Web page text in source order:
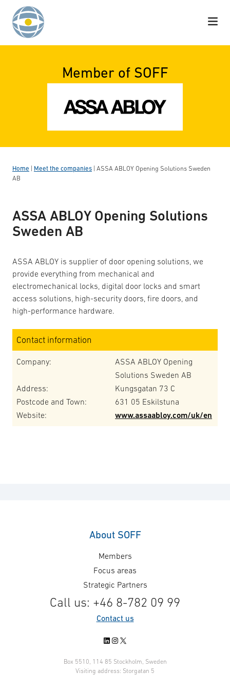
Skip to content
Member of SOFF
Home Meet the companies ASSA ABLOY Opening Solutions Sweden
AB
ASSA ABLOY Opening Solutions
Sweden AB
ASSA ABLOY is supplier of door opening solutions, we
provide everything from mechanical and
electromechanical locks, digital door locks and smart
access solutions, high-security doors, fire doors, and
high-performance hardware.
Contact information
Company:
ASSA ABLOY Opening
Solutions Sweden AB
Address:
Kungsgatan 73 C
Postcode and Town:
631 05 Eskilstuna
Website:
www.assaabloy.com/uk/en
About SOFF
Members
Focus areas
Strategic Partners
Call us: +46 8-782 09 99
Contact us
LinkedIn
Instagram
X
Box 5510, 114 85 Stockholm, Sweden
Visiting address: Storgatan 5